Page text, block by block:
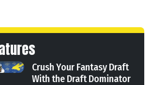
Crush Your Fantasy Draft
With the Draft Dominator